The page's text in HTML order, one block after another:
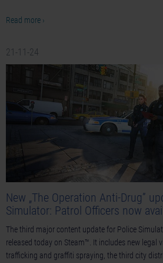
Read more ›
21-11-24
New „The Operation Anti-Drug”
Simulator: Patrol Officers now
The third major content update for Police
released today on Steam™. It includes new legal
trafficking and graffiti spraying, the third city